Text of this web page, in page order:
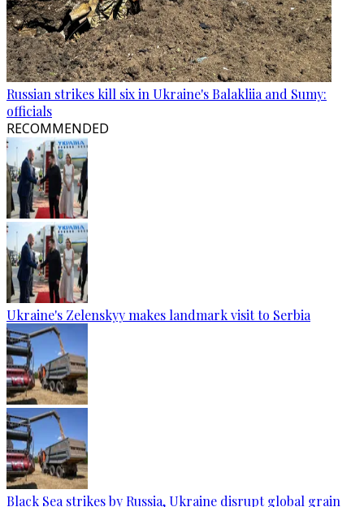
Russian strikes kill six in Ukraine's Balakliia and Sumy:
officials
RECOMMENDED
Ukraine's Zelenskyy makes landmark visit to Serbia
Black Sea strikes by Russia, Ukraine disrupt global grain